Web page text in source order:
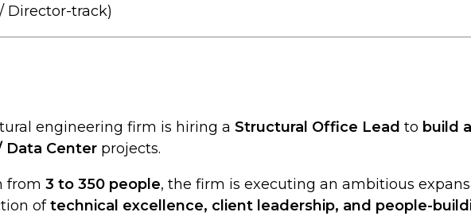
Director-track)
engineering firm is hiring a Structural Office Lead to build
Data Center projects.
from 3 to 350 people, the firm is executing an ambitious
oftechnical excellence, client leadership, and people-